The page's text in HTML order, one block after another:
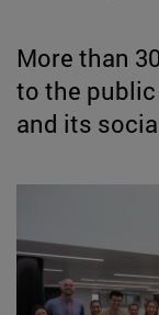
More than
to the
and its